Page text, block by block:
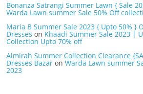
Bonanza Satrangi Summer Lawn { Sale
Warda Lawn summer Sale 50% Off
Maria B Summer Sale 2023 { Upto 50% }
Dresses on Khaadi Summer Sale 2023 |
Collection Upto 70% off
Almirah Summer Collection Clearance
Dresses Bazar onWarda Lawn summer
2023